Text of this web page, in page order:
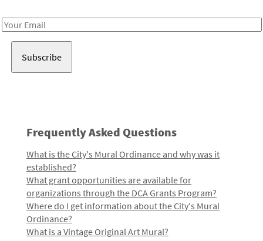
Email
Frequently Asked Questions
What is the City's Mural Ordinance and why was it
established?
What grant opportunities are available for
organizations through the DCA Grants Program?
Where do I get information about the City's Mural
Ordinance?
What is a Vintage Original Art Mural?